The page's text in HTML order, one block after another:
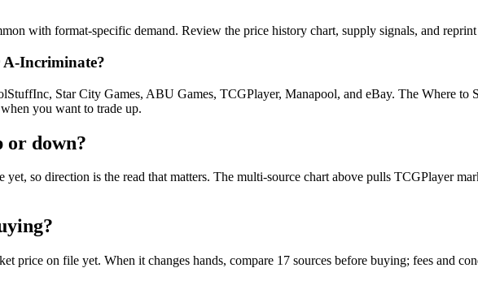
with format-specific demand. Review the price history chart, supply signals, and
A-Incriminate?
Star City Games, ABU Games, TCGPlayer, Manapool, and eBay. The Where to
you want to trade up.
or down?
so direction is the read that matters. The multi-source chart above pulls TCGPlayer
price on file yet. When it changes hands, compare 17 sources before buying; fees and